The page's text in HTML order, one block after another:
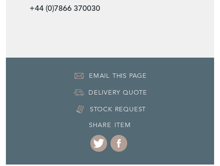
+44 (0)7866 370030
EMAIL THIS PAGE
DELIVERY QUOTE
STOCK REQUEST
SHARE ITEM